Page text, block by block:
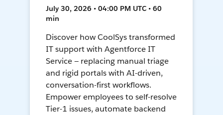
July 30, 2026 • 04:00 PM UTC • 60
min
Discover how CoolSys transformed
IT support with Agentforce IT
Service — replacing manual triage
and rigid portals with AI-driven,
conversation-first workflows.
Empower employees to self-resolve
Tier-1 issues, automate backend